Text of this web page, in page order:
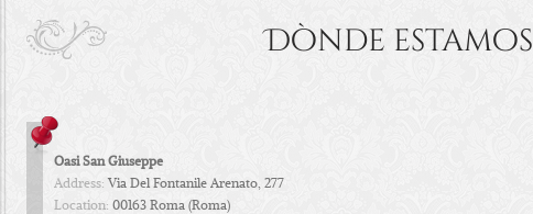
Dònde estamos
Oasi San Giuseppe
Address:Via Del Fontanile Arenato, 277
Location: 00163 Roma (Roma)